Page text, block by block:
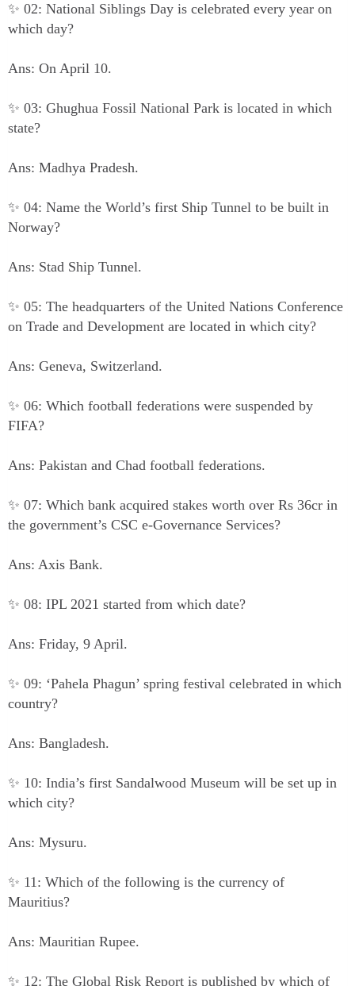
✨ 02: National Siblings Day is celebrated every year on
which day?
Ans: On April 10.
✨ 03: Ghughua Fossil National Park is located in which
state?
Ans: Madhya Pradesh.
✨ 04: Name the World’s first Ship Tunnel to be built in
Norway?
Ans: Stad Ship Tunnel.
✨ 05: The headquarters of the United Nations Conference
on Trade and Development are located in which city?
Ans: Geneva, Switzerland.
✨ 06: Which football federations were suspended by
FIFA?
Ans: Pakistan and Chad football federations.
✨ 07: Which bank acquired stakes worth over Rs 36cr in
the government’s CSC e-Governance Services?
Ans: Axis Bank.
✨ 08: IPL 2021 started from which date?
Ans: Friday, 9 April.
✨ 09: ‘Pahela Phagun’ spring festival celebrated in which
country?
Ans: Bangladesh.
✨ 10: India’s first Sandalwood Museum will be set up in
which city?
Ans: Mysuru.
✨ 11: Which of the following is the currency of
Mauritius?
Ans: Mauritian Rupee.
✨ 12: The Global Risk Report is published by which of